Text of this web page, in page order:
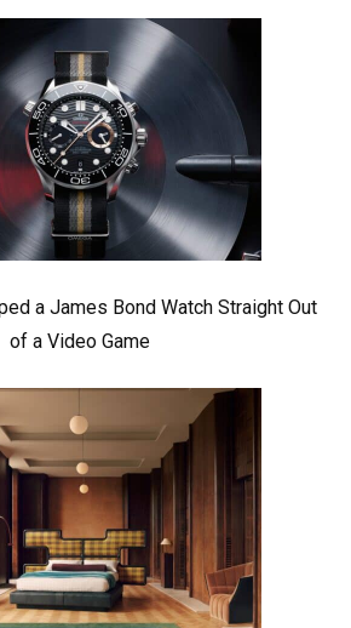
a James Bond Watch Straight Out
of a Video Game